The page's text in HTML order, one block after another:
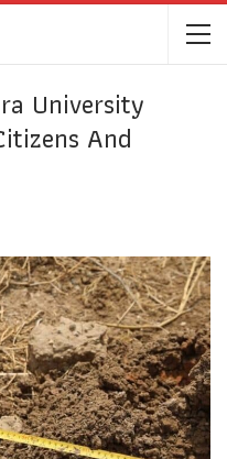
University
And